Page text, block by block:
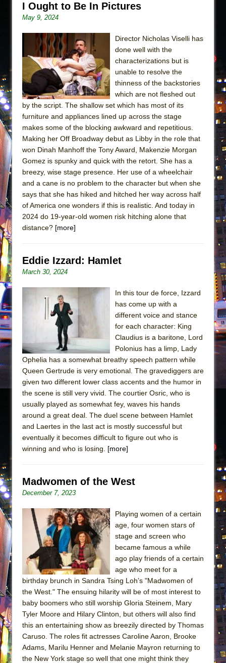
I Ought to Be In Pictures
May 9, 2024
Director Nicholas Viselli has
done well with the
characterizations but is
unable to resolve the
thinness of the backstories
which are not fleshed out
by the script. The shallow set which has most of its
furniture and appliances lined up across the stage
makes some of the blocking awkward and repetitious.
Making her Off Broadway debut as Libby in the role that
won Dinah Manhoff the Tony Award, Makenzie Morgan
Gomez is spunky and quick with the retort. She has a
breezy, wise stage presence. Her use of a wheelchair
and a cane is no problem to the character but when she
says that she has hiked and hitched her way across half
of America one wonders if this is realistic. And today in
2024 do 19-year-old women risk hitching alone that
distance? [more]
Eddie Izzard: Hamlet
March 30, 2024
In this tour de force, Izzard
has come up with a
different voice and stance
for each character: King
Claudius is a baritone, Lord
Polonius has a limp, Lady
Ophelia has a somewhat breathy speech pattern while
Queen Gertrude is very emotional. The gravediggers are
given two different lower class accents and the humor in
the scene is still very vivid. The courtier Osric, who is
usually played as somewhat fey, waves his hands
around a great deal. The duel scene between Hamlet
and Laertes in the last act is mostly successful but
eventually it becomes difficult to figure out who is
winning and who is losing. [more]
Madwomen of the West
December 7, 2023
Playing women of a certain
age, four women stars of
stage and screen who
became famous a while
ago play friends of a certain
age who meet for a
birthday brunch in Sandra Tsing Loh’s "Madwomen of
the West." The ensuing hilarity will be of most interest to
baby boomers who still worship Gloria Steinem, Mary
Tyler Moore and Hilary Clinton, but others will also find
this an entertaining show as breezily directed by Thomas
Caruso. The roles fit actresses Caroline Aaron, Brooke
Adams, Marilu Henner and Melanie Mayron returning to
the New York stage so well that one might think they